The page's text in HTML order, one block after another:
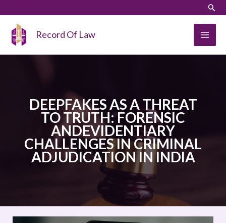
content
Record Of Law
DEEPFAKES AS A THREAT
TO TRUTH: FORENSIC
ANDEVIDENTIARY
CHALLENGES IN CRIMINAL
ADJUDICATION IN INDIA